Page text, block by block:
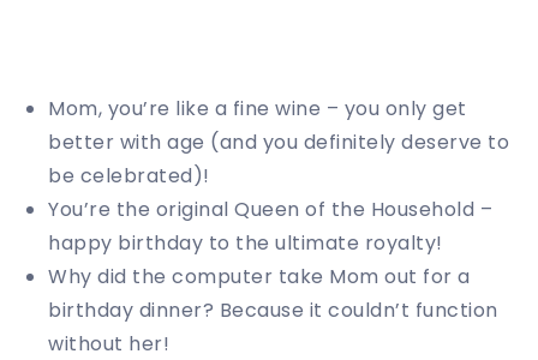
Mom, you’re like a fine wine – you only get
better with age (and you definitely deserve to
be celebrated)!
You’re the original Queen of the Household –
happy birthday to the ultimate royalty!
Why did the computer take Mom out for a
birthday dinner? Because it couldn’t function
without her!